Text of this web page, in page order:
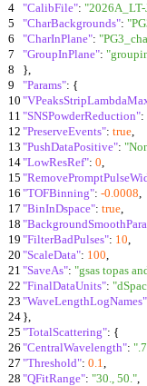
4
"CalibFile":
5
"CharBackgrounds":
6
"CharInPlane":
7
"GroupInPlane":
8
},
9
"Params": {
10
11 "SNSPowderReduction":
12 "PreserveEvents": true,
13 "PushDataPositive":
14"LowResRef": 0,
15
16 "TOFBinning": -0.0008,
17 "BinInDspace": true,
18
19 "FilterBadPulses": 10,
20 "ScaleData": 100,
21 "SaveAs": "gsas topas
22 "FinalDataUnits":
23 "WaveLengthLogNames"
24 },
25 "TotalScattering": {
26 "CentralWavelength":
27 "Threshold": 0.1,
28 "QFitRange": "30., 50.",